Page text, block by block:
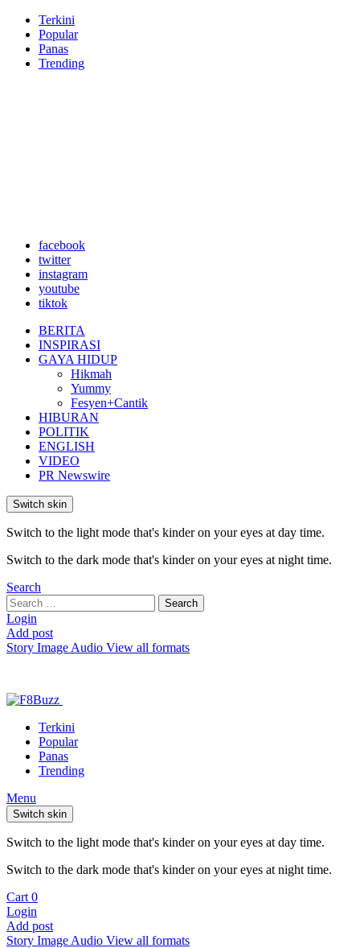
Terkini
Popular
Panas
Trending
facebook
twitter
instagram
youtube
tiktok
BERITA
INSPIRASI
GAYA HIDUP
Hikmah
Yummy
Fesyen+Cantik
HIBURAN
POLITIK
ENGLISH
VIDEO
PR Newswire
Switch skin
Switch to the light mode that's kinder on your eyes at day time.
Switch to the dark mode that's kinder on your eyes at night time.
Search
Search
for:
Search
Login
Add post
Story Image Audio View all formats
Terkini
Popular
Panas
Trending
Menu
Switch skin
Switch to the light mode that's kinder on your eyes at day time.
Switch to the dark mode that's kinder on your eyes at night time.
Cart 0
Login
Add post
Story Image Audio View all formats